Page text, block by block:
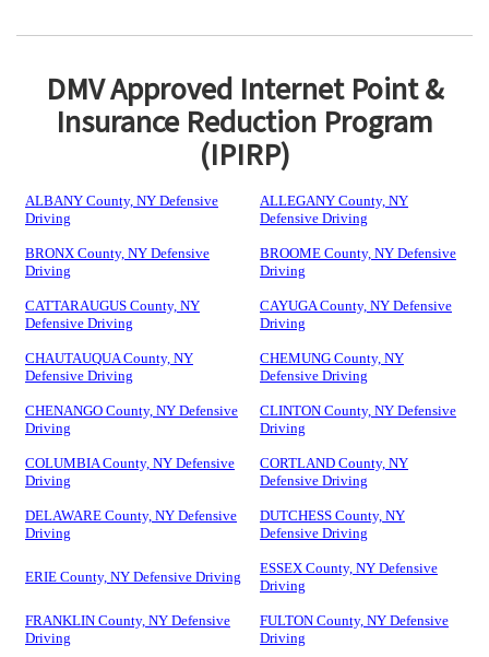
DMV Approved Internet Point &
Insurance Reduction Program
(IPIRP)
ALBANY County, NY Defensive
Driving
ALLEGANY County, NY
Defensive Driving
BRONX County, NY Defensive
Driving
BROOME County, NY Defensive
Driving
CATTARAUGUS County, NY
Defensive Driving
CAYUGA County, NY Defensive
Driving
CHAUTAUQUA County, NY
Defensive Driving
CHEMUNG County, NY
Defensive Driving
CHENANGO County, NY Defensive
Driving
CLINTON County, NY Defensive
Driving
COLUMBIA County, NY Defensive
Driving
CORTLAND County, NY
Defensive Driving
DELAWARE County, NY Defensive
Driving
DUTCHESS County, NY
Defensive Driving
ERIE County, NY Defensive Driving
ESSEX County, NY Defensive
Driving
FRANKLIN County, NY Defensive
Driving
FULTON County, NY Defensive
Driving